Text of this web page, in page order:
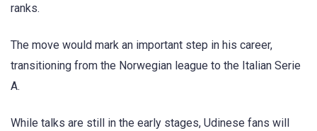
ranks.
The move would mark an important step in his career,
transitioning from the Norwegian league to the Italian Serie
A.
While talks are still in the early stages, Udinese fans will